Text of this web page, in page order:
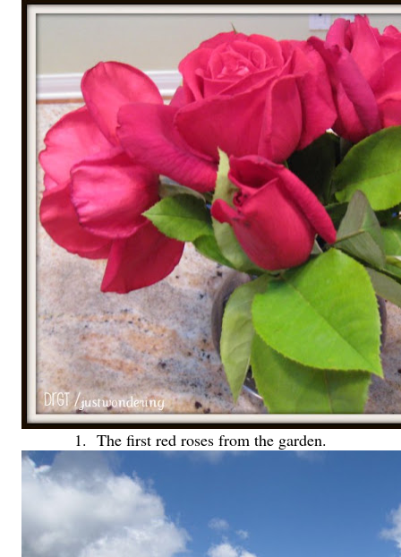
1. The first red roses from the garden.